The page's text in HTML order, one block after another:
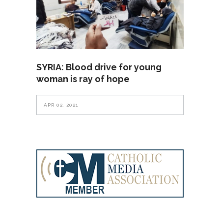
SYRIA: Blood drive for young
woman is ray of hope
APR 02, 2021